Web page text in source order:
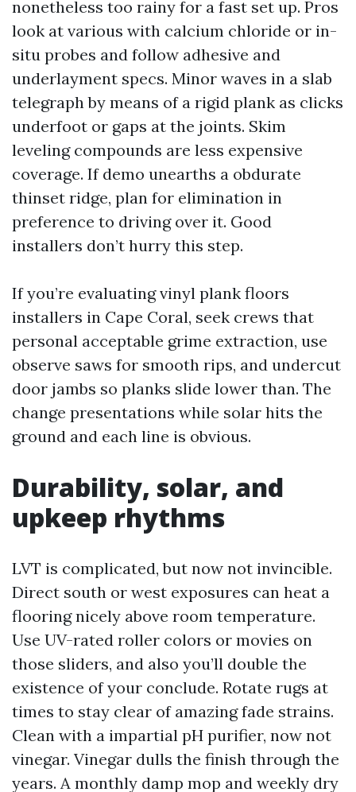
nonetheless too rainy for a fast set up. Pros
look at various with calcium chloride or in-
situ probes and follow adhesive and
underlayment specs. Minor waves in a slab
telegraph by means of a rigid plank as clicks
underfoot or gaps at the joints. Skim
leveling compounds are less expensive
coverage. If demo unearths a obdurate
thinset ridge, plan for elimination in
preference to driving over it. Good
installers don’t hurry this step.
If you’re evaluating vinyl plank floors
installers in Cape Coral, seek crews that
personal acceptable grime extraction, use
observe saws for smooth rips, and undercut
door jambs so planks slide lower than. The
change presentations while solar hits the
ground and each line is obvious.
Durability, solar, and
upkeep rhythms
LVT is complicated, but now not invincible.
Direct south or west exposures can heat a
flooring nicely above room temperature.
Use UV-rated roller colors or movies on
those sliders, and also you’ll double the
existence of your conclude. Rotate rugs at
times to stay clear of amazing fade strains.
Clean with a impartial pH purifier, now not
vinegar. Vinegar dulls the finish through the
years. A monthly damp mop and weekly dry